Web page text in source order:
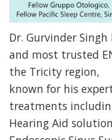
Dr. Gurvinder
and most trusted
the Tricity region,
known for his
treatments
Hearing Aid